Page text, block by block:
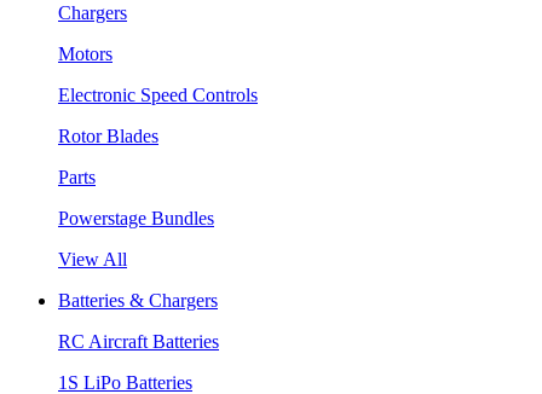
Chargers
Motors
Electronic Speed Controls
Rotor Blades
Parts
Powerstage Bundles
View All
Batteries & Chargers
RC Aircraft Batteries
1S LiPo Batteries